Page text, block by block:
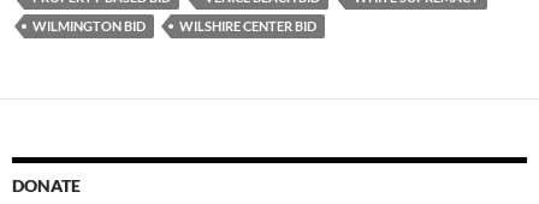
WILMINGTON BID
WILSHIRE CENTER BID
DONATE